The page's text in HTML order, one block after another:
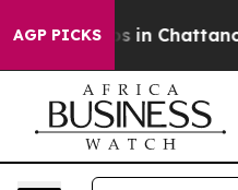
AGP PICKS
Chaos in